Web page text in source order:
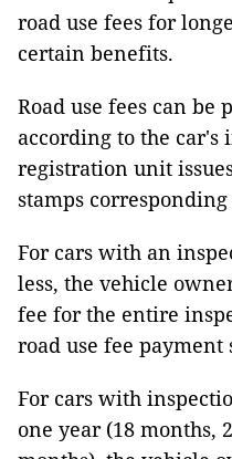
road use fees for
certain benefits.
Road use fees can
according to the car's
registration unit
stamps
For cars with an
less, the vehicle
fee for the entire
road use fee
For cars with
one year (18 months,